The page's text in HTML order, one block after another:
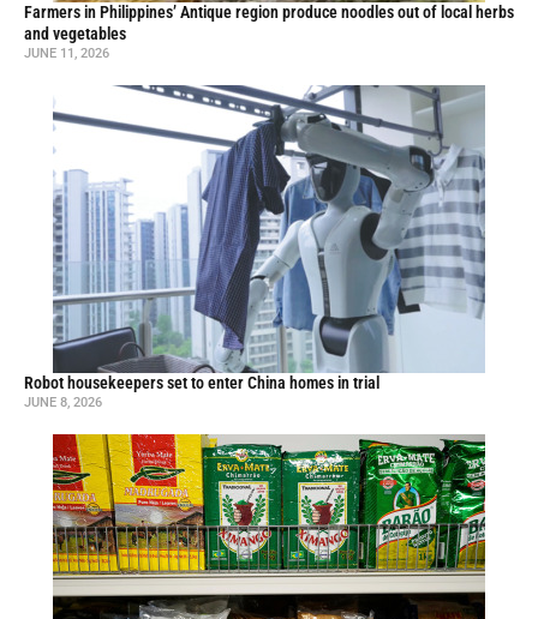
Farmers in Philippines’ Antique region produce noodles out of local herbs
and vegetables
JUNE 11, 2026
Robot housekeepers set to enter China homes in trial
JUNE 8, 2026